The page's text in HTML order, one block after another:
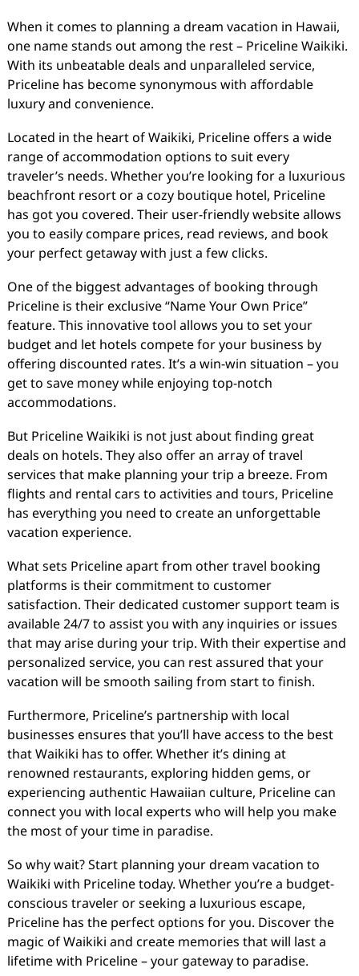
When it comes to planning a dream vacation in Hawaii,
one name stands out among the rest – Priceline Waikiki.
With its unbeatable deals and unparalleled service,
Priceline has become synonymous with affordable
luxury and convenience.
Located in the heart of Waikiki, Priceline offers a wide
range of accommodation options to suit every
traveler’s needs. Whether you’re looking for a luxurious
beachfront resort or a cozy boutique hotel, Priceline
has got you covered. Their user-friendly website allows
you to easily compare prices, read reviews, and book
your perfect getaway with just a few clicks.
One of the biggest advantages of booking through
Priceline is their exclusive “Name Your Own Price”
feature. This innovative tool allows you to set your
budget and let hotels compete for your business by
offering discounted rates. It’s a win-win situation – you
get to save money while enjoying top-notch
accommodations.
But Priceline Waikiki is not just about finding great
deals on hotels. They also offer an array of travel
services that make planning your trip a breeze. From
flights and rental cars to activities and tours, Priceline
has everything you need to create an unforgettable
vacation experience.
What sets Priceline apart from other travel booking
platforms is their commitment to customer
satisfaction. Their dedicated customer support team is
available 24/7 to assist you with any inquiries or issues
that may arise during your trip. With their expertise and
personalized service, you can rest assured that your
vacation will be smooth sailing from start to finish.
Furthermore, Priceline’s partnership with local
businesses ensures that you’ll have access to the best
that Waikiki has to offer. Whether it’s dining at
renowned restaurants, exploring hidden gems, or
experiencing authentic Hawaiian culture, Priceline can
connect you with local experts who will help you make
the most of your time in paradise.
So why wait? Start planning your dream vacation to
Waikiki with Priceline today. Whether you’re a budget-
conscious traveler or seeking a luxurious escape,
Priceline has the perfect options for you. Discover the
magic of Waikiki and create memories that will last a
lifetime with Priceline – your gateway to paradise.